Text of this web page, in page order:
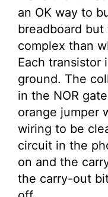
an OK way to
breadboard
complex than
Each transistor
ground. The
in the NOR
orange jumper
wiring to be
circuit in the
on and the
the carry-out